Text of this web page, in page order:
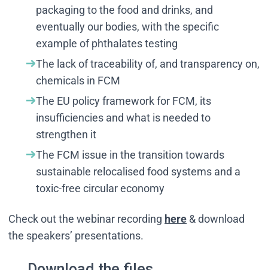
packaging to the food and drinks, and
eventually our bodies, with the specific
example of phthalates testing
The lack of traceability of, and transparency on,
chemicals in FCM
The EU policy framework for FCM, its
insufficiencies and what is needed to
strengthen it
The FCM issue in the transition towards
sustainable relocalised food systems and a
toxic-free circular economy
Check out the webinar recording here & download
the speakers’ presentations.